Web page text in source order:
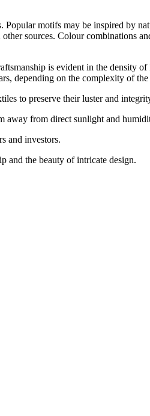
motifs may be inspired by
sources. Colour combinations
is evident in the density
depending on the complexity of
to preserve their luster and
away from direct sunlight and
and investors.
and the beauty of intricate design.